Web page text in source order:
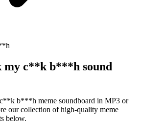
my c**k b***h sound
b***h meme soundboard in MP3 or
our collection of high-quality meme
below.